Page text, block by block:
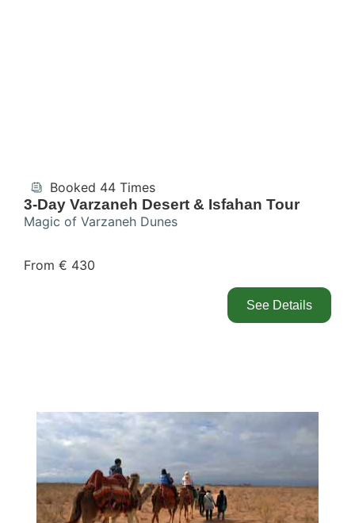
Booked 44 Times
3-Day Varzaneh Desert & Isfahan Tour
Magic of Varzaneh Dunes
From € 430
See Details